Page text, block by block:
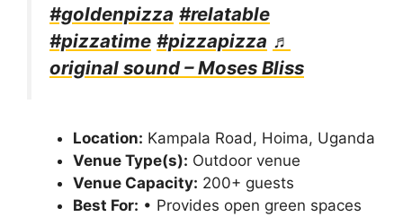
#goldenpizza #relatable
#pizzatime #pizzapizza ♬
original sound – Moses Bliss
Location: Kampala Road, Hoima, Uganda
Venue Type(s): Outdoor venue
Venue Capacity: 200+ guests
Best For: • Provides open green spaces